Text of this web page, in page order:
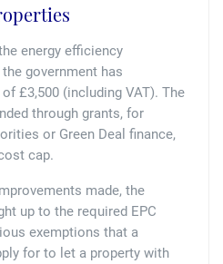
energy efficiency
government has
£3,500 (including VAT). The
through grants, for
or Green Deal finance,
cap.
made, the
up to the required EPC
exemptions that a
for to let a property with